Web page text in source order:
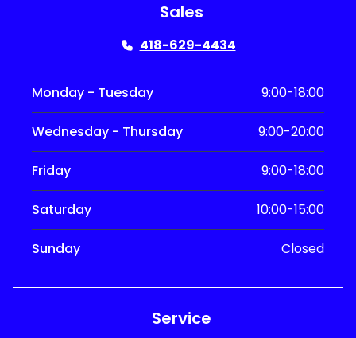
Sales
418-629-4434
Monday - Tuesday 9:00-18:00
Wednesday - Thursday 9:00-20:00
Friday 9:00-18:00
Saturday 10:00-15:00
Sunday Closed
Service